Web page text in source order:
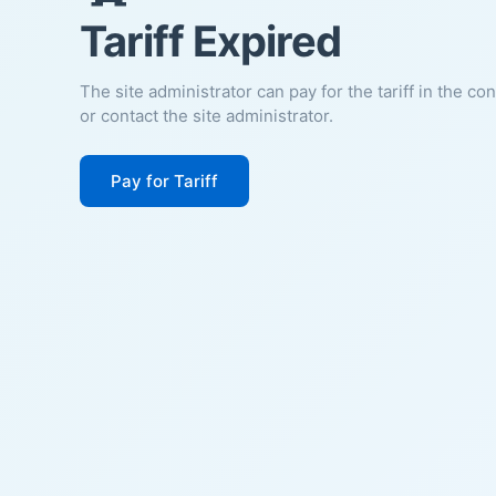
Tariff Expired
The site administrator can pay for the tariff in the
or contact the site administrator.
Pay for Tariff